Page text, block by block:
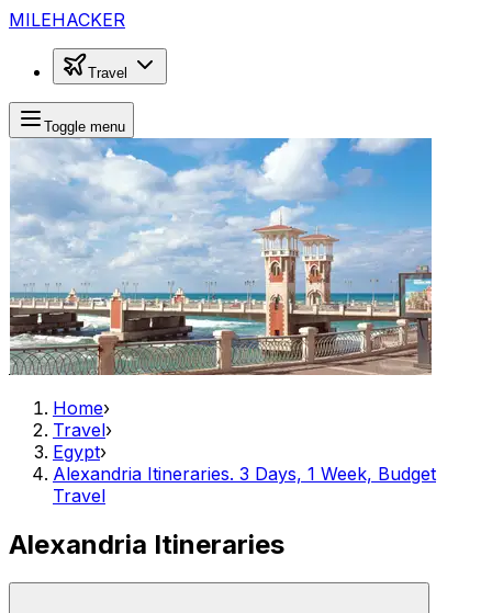
MILEHACKER
Travel
Toggle menu
Home›
Travel›
Egypt›
Alexandria Itineraries. 3 Days, 1 Week, Budget
Travel
Alexandria Itineraries